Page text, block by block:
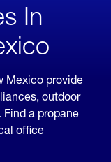
In
Mexico provide
outdoor
Find a propane
office